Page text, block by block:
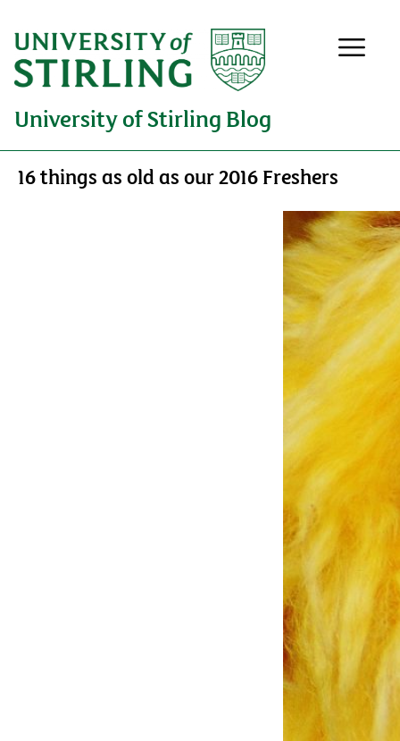
University of Stirling Blog
16 things as old as our 2016 Freshers